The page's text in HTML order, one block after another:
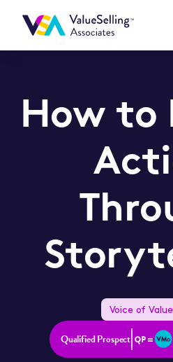
How to
Voice of
Qualified Prospect